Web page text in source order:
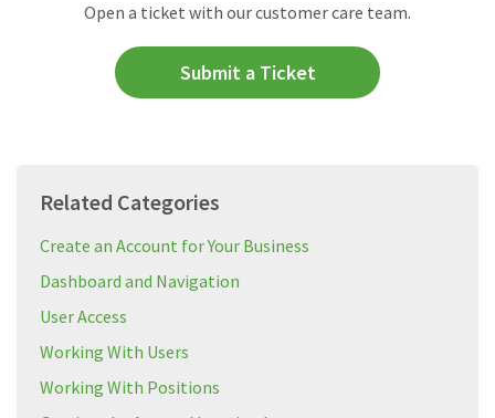
Open a ticket with our customer care team.
Submit a Ticket
Related Categories
Create an Account for Your Business
Dashboard and Navigation
User Access
Working With Users
Working With Positions